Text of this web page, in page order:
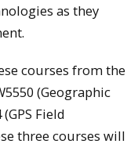
as they
courses from the
(Geographic
Field
three courses will